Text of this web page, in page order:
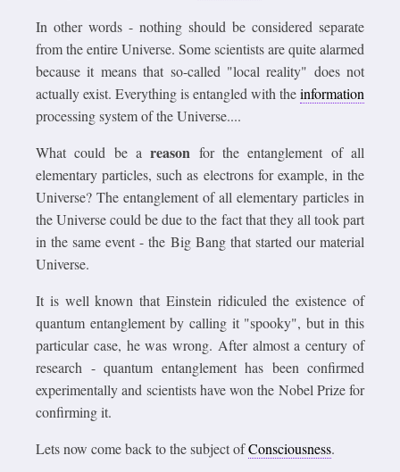
In other words - nothing should be considered separate
from the entire Universe. Some scientists are quite alarmed
because it means that so-called "local reality" does not
actually exist. Everything is entangled with theinformation
processing system of the Universe....
What could be areason for the entanglement of all
elementary particles, such as electrons for example, in the
Universe? The entanglement of all elementary particles in
the Universe could be due to the fact that they all took part
in the same event - the Big Bang that started our material
Universe.
It is well known that Einstein ridiculed the existence of
quantum entanglement by calling it "spooky", but in this
particular case, he was wrong. After almost a century of
research - quantum entanglement has been confirmed
experimentally and scientists have won the Nobel Prize for
confirming it.
Lets now come back to the subject ofConsciousness.